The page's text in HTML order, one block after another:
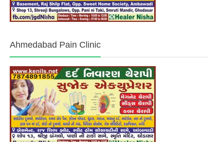
Ahmedabad Pain Clinic